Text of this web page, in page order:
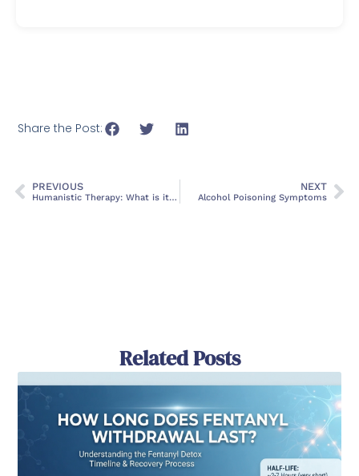
Share the Post:
PREVIOUS
Humanistic Therapy: What is it, Types, and Treatment
NEXT
Alcohol Poisoning Symptoms
Related Posts